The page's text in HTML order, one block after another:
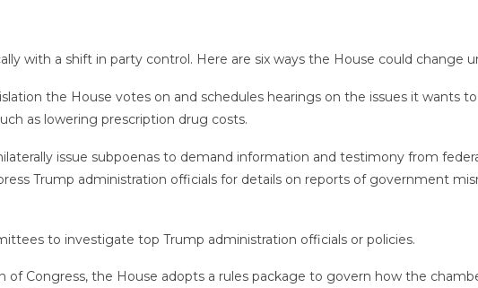
with a shift in party control. Here are six ways the House could change
the House votes on and schedules hearings on the issues it wants
as lowering prescription drug costs.
issue subpoenas to demand information and testimony from
Trump administration officials for details on reports of government
to investigate top Trump administration officials or policies.
of Congress, the House adopts a rules package to govern how the